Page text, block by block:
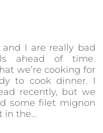
and I are really bad
ahead of time.
we’re cooking for
to cook dinner. I
recently, but we
some filet mignon
in the…